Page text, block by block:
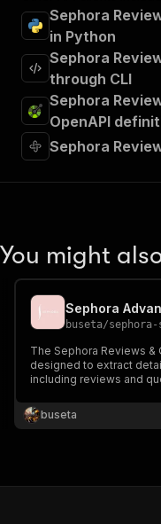
Sephora
in Python
Sephora
through CLI
Sephora
OpenAPI
Sephora
You might
Sephora
buseta/
The Sephora Reviews &
designed to extract
including reviews and
Sephora's website. Last
buseta